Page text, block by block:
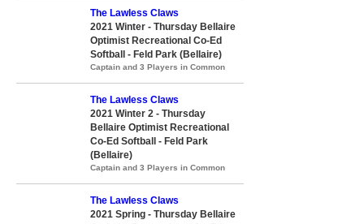
The Lawless Claws
2021 Winter - Thursday Bellaire
Optimist Recreational Co-Ed
Softball - Feld Park (Bellaire)
Captain and 3 Players in Common
The Lawless Claws
2021 Winter 2 - Thursday
Bellaire Optimist Recreational
Co-Ed Softball - Feld Park
(Bellaire)
Captain and 3 Players in Common
The Lawless Claws
2021 Spring - Thursday Bellaire